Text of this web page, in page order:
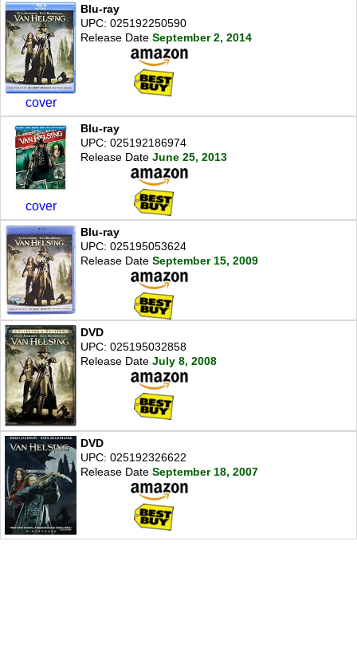
cover
Blu-ray
UPC: 025192250590
Release Date September 2, 2014
cover
Blu-ray
UPC: 025192186974
Release Date June 25, 2013
Blu-ray
UPC: 025195053624
Release Date September 15, 2009
DVD
UPC: 025195032858
Release Date July 8, 2008
DVD
UPC: 025192326622
Release Date September 18, 2007